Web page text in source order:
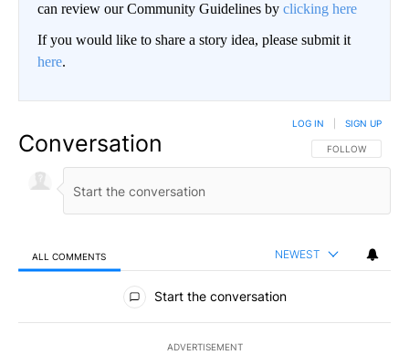
can review our Community Guidelines by clicking here
If you would like to share a story idea, please submit it
here.
Conversation FOLLOW THIS
FOLLOW
LOG IN SIGN UP
ALL COMMENTS NEWEST
All Comments
Start the conversation
ADVERTISEMENT